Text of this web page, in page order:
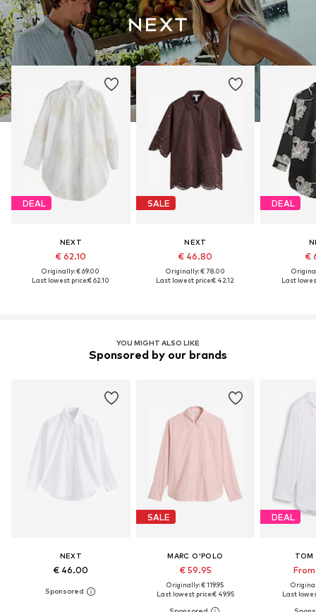
DEAL
NEXT
€ 62.10
Originally: € 69.00
Last lowest price:€ 62.10
SALE
NEXT
€ 46.80
Originally: € 78.00
Last lowest price:€ 42.12
DEAL
€
Last
YOU MIGHT ALSO LIKE
Sponsored by our brands
NEXT
€ 46.00
SALE
MARC O'POLO
€ 59.95
Originally: € 119.95
Last lowest price:€ 49.95
DEAL
TOM
Last